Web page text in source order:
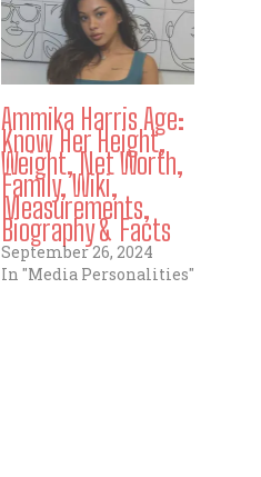
Ammika Harris Age:
Know Her Height,
Weight, Net Worth,
Family, Wiki,
Measurements,
Biography & Facts
September 26, 2024
In "Media Personalities"